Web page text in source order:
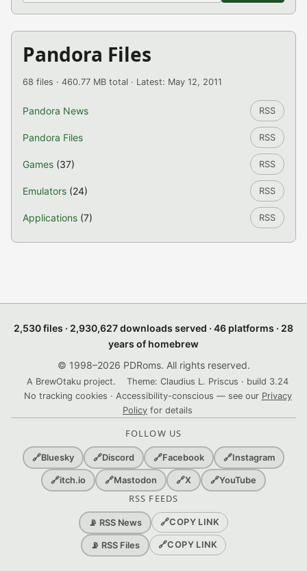
Pandora Files
68 files · 460.77 MB total · Latest: May 12, 2011
Pandora News RSS
Pandora Files RSS
Games (37) RSS
Emulators (24) RSS
Applications (7) RSS
2,530 files · 2,930,627 downloads served · 46 platforms · 28
years of homebrew
© 1998–2026 PDRoms. All rights reserved.
A BrewOtaku project.
Theme: Claudius L. Priscus · build 3.24
No tracking cookies · Accessibility-conscious — see our Privacy
Policy for details
FOLLOW US
🔗Bluesky 🔗Discord 🔗Facebook 🔗Instagram
🔗itch.io 🔗Mastodon 🔗X 🔗YouTube
RSS FEEDS
📡 RSS News 🔗COPY LINK
📡 RSS Files 🔗COPY LINK